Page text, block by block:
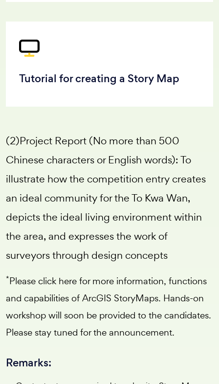
Tutorial for creating a Story Map
(2)Project Report (No more than 500
Chinese characters or English words): To
illustrate how the competition entry creates
an ideal community for the To Kwa Wan,
depicts the ideal living environment within
the area, and expresses the work of
surveyors through design concepts
*Please click here for more information, functions
and capabilities of ArcGIS StoryMaps. Hands-on
workshop will soon be provided to the candidates.
Please stay tuned for the announcement.
Remarks: